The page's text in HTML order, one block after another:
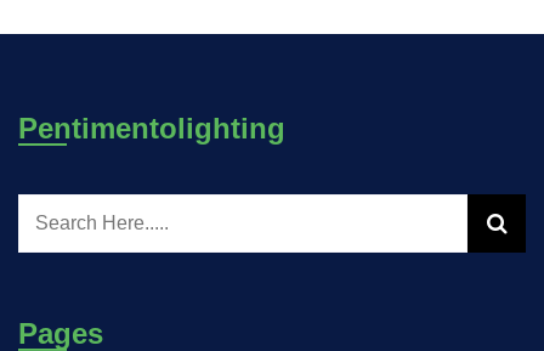
Pentimentolighting
Pages